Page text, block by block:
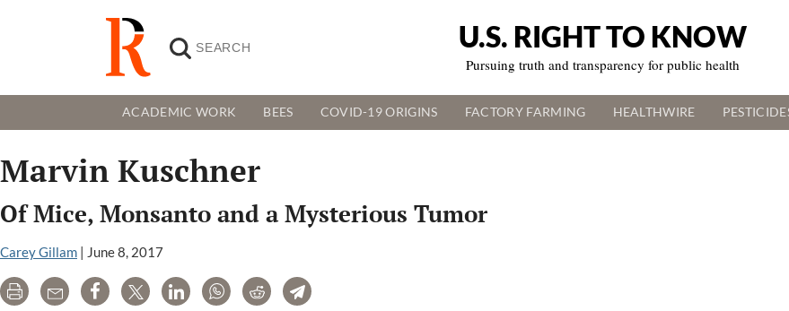
U.S. RIGHT TO KNOW
Pursuing truth and transparency for public health
ACADEMIC WORK BEES COVID-19 ORIGINS FACTORY FARMING HEALTHWIRE
Marvin Kuschner
Of Mice, Monsanto and a Mysterious Tumor
Carey Gillam | June 8, 2017
Print Email Share Tweet LinkedInWhatsAppRedditTelegram